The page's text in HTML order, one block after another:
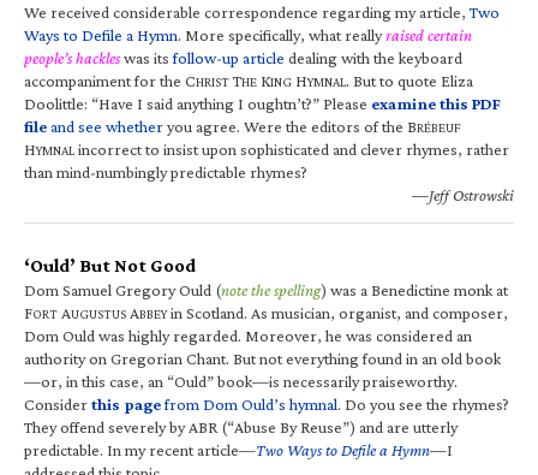
We received considerable correspondence regarding my article,Two
Ways to Defile a Hymn. More specifically, what reallyraised certain
people’s hackleswas itsfollow-up article dealing with the keyboard
accompaniment for the CHRIST THE KING HYMNAL. But to quote Eliza
Doolittle: “Have I said anything I oughtn’t?” Please examine this PDF
fileand see whetheryou agree. Were the editors of the BRÉBEUF
HYMNALincorrect to insist upon sophisticated and clever rhymes, rather
than mind-numbingly predictable rhymes?
—Jeff Ostrowski
‘Ould’ But Not Good
Dom Samuel Gregory Ould (note the spelling) was a Benedictine monk at
FORT AUGUSTUS ABBEYin Scotland. As musician, organist, and composer,
Dom Ould was highly regarded. Moreover, he was considered an
authority on Gregorian Chant. But not everything found in an old book
—or, in this case, an “Ould” book—is necessarily praiseworthy.
Considerthis pagefrom Dom Ould’s hymnal. Do you see the rhymes?
They offend severely by ABR (“Abuse By Reuse”) and are utterly
predictable. In my recent article—Two Ways to Defile a Hymn—I